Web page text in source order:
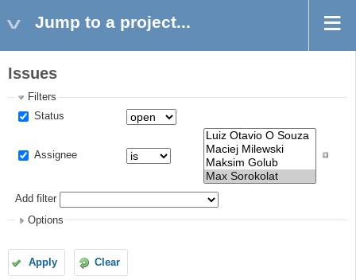
Jump to a project...
Issues
Filters
Status
Assignee
Add filter
Options
Apply Clear